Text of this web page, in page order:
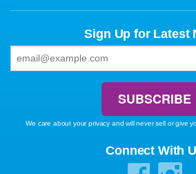
Sign Up for Latest
We care about your privacy and will never sell or give
Connect With